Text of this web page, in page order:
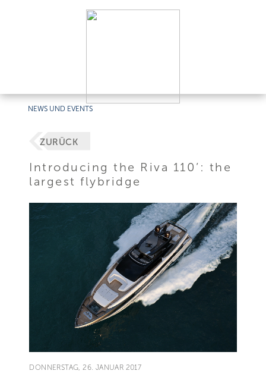
NEWS UND EVENTS
ZURÜCK
Introducing the Riva 110’: the
largest flybridge
DONNERSTAG, 26. JANUAR 2017